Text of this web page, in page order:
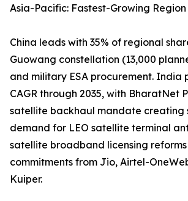
Asia-Pacific: Fastest-Growing Region
China leads with 35% of regional
Guowang constellation (13,000
and military ESA procurement. India
CAGR through 2035, with BharatNet
satellite backhaul mandate creating
demand for LEO satellite terminal
satellite broadband licensing
commitments from Jio, Airtel-
Kuiper.